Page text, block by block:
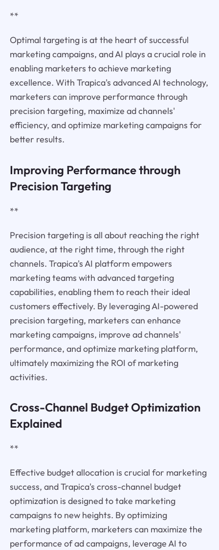
**
Optimal targeting is at the heart of successful
marketing campaigns, and AI plays a crucial role in
enabling marketers to achieve marketing
excellence. With Trapica's advanced AI technology,
marketers can improve performance through
precision targeting, maximize ad channels'
efficiency, and optimize marketing campaigns for
better results.
Improving Performance through
Precision Targeting
**
Precision targeting is all about reaching the right
audience, at the right time, through the right
channels. Trapica's AI platform empowers
marketing teams with advanced targeting
capabilities, enabling them to reach their ideal
customers effectively. By leveraging AI-powered
precision targeting, marketers can enhance
marketing campaigns, improve ad channels'
performance, and optimize marketing platform,
ultimately maximizing the ROI of marketing
activities.
Cross-Channel Budget Optimization
Explained
**
Effective budget allocation is crucial for marketing
success, and Trapica's cross-channel budget
optimization is designed to take marketing
campaigns to new heights. By optimizing
marketing platform, marketers can maximize the
performance of ad campaigns, leverage AI to